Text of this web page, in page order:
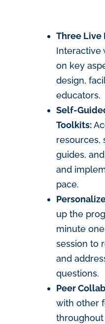
Three Live
Interactive
on key
design,
educators.
Self-
Toolkits:
resources,
guides,
and
pace.
up the
minute
session to
and
questions.
Peer
with other